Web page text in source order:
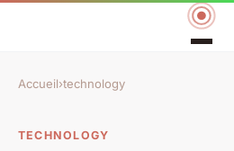
Accueil›technology
TECHNOLOGY